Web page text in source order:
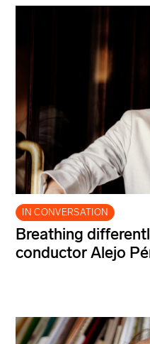
IN CONVERSATION
Breathing
conductor Alejo